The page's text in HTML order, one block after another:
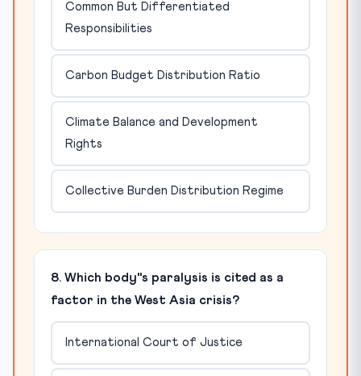
Common But Differentiated
Responsibilities
Carbon Budget Distribution Ratio
Climate Balance and Development
Rights
Collective Burden Distribution Regime
8. Which body"s paralysis is cited as a
factor in the West Asia crisis?
International Court of Justice